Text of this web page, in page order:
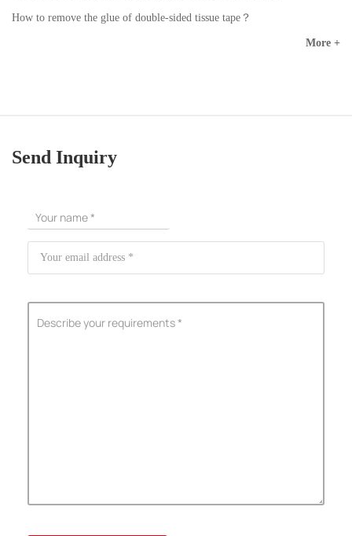
How to remove the glue of double-sided tissue tape？
More +
Send Inquiry